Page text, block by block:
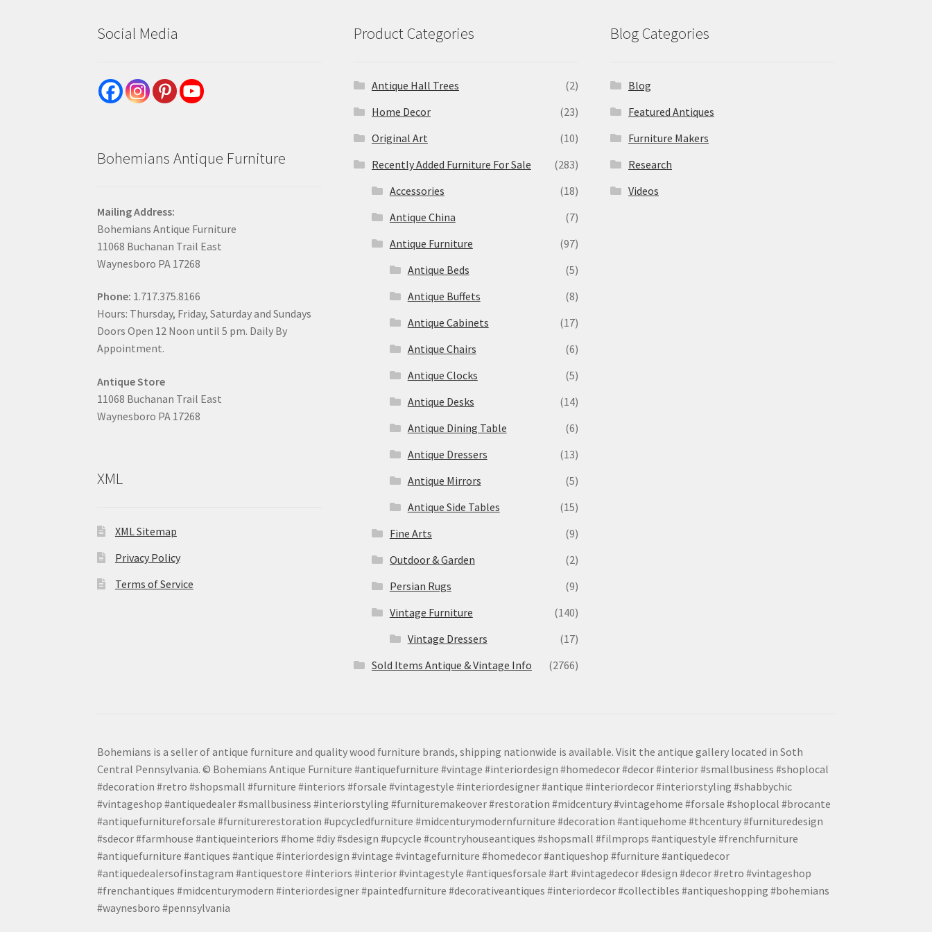
Social Media
Bohemians Antique Furniture
Mailing Address:
Bohemians Antique Furniture
11068 Buchanan Trail East
Waynesboro PA 17268
Phone: 1.717.375.8166
Hours: Thursday, Friday, Saturday and Sundays
Doors Open 12 Noon until 5 pm. Daily By
Appointment.
Antique Store
11068 Buchanan Trail East
Waynesboro PA 17268
XML
XML Sitemap
Privacy Policy
Terms of Service
Product Categories
Antique Hall Trees
(2)
Home Decor
(23)
Original Art
(10)
Recently Added Furniture For Sale
(283)
Accessories
(18)
Antique China
(7)
Antique Furniture
(97)
Antique Beds
(5)
Antique Buffets
(8)
Antique Cabinets
(17)
Antique Chairs
(6)
Antique Clocks
(5)
Antique Desks
(14)
Antique Dining Table
(6)
Antique Dressers
(13)
Antique Mirrors
(5)
Antique Side Tables
(15)
Fine Arts
(9)
Outdoor & Garden
(2)
Persian Rugs
(9)
Vintage Furniture
(140)
Vintage Dressers
(17)
Sold Items Antique & Vintage Info
(2766)
Blog Categories
Blog
Featured Antiques
Furniture Makers
Research
Videos
Bohemians is a seller of antique furniture and quality wood furniture brands, shipping nationwide is available. Visit the antique gallery located in Soth
Central Pennsylvania. © Bohemians Antique Furniture #antiquefurniture #vintage #interiordesign #homedecor #decor #interior #smallbusiness #shoplocal
#decoration #retro #shopsmall #furniture #interiors #forsale #vintagestyle #interiordesigner #antique #interiordecor #interiorstyling #shabbychic
#vintageshop #antiquedealer #smallbusiness #interiorstyling #furnituremakeover #restoration #midcentury #vintagehome #forsale #shoplocal #brocante
#antiquefurnitureforsale #furniturerestoration #upcycledfurniture #midcenturymodernfurniture #decoration #antiquehome #thcentury #furnituredesign
#sdecor #farmhouse #antiqueinteriors #home #diy #sdesign #upcycle #countryhouseantiques #shopsmall #filmprops #antiquestyle #frenchfurniture
#antiquefurniture #antiques #antique #interiordesign #vintage #vintagefurniture #homedecor #antiqueshop #furniture #antiquedecor
#antiquedealersofinstagram #antiquestore #interiors #interior #vintagestyle #antiquesforsale #art #vintagedecor #design #decor #retro #vintageshop
#frenchantiques #midcenturymodern #interiordesigner #paintedfurniture #decorativeantiques #interiordecor #collectibles #antiqueshopping #bohemians
#waynesboro #pennsylvania